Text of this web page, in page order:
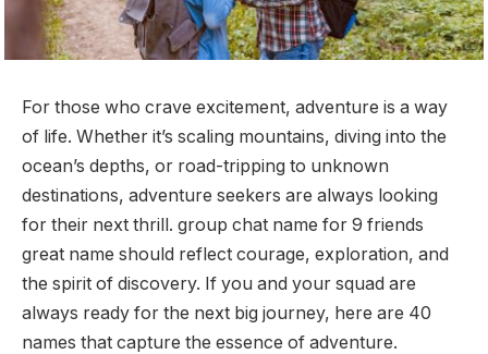
For those who crave excitement, adventure is a way
of life. Whether it’s scaling mountains, diving into the
ocean’s depths, or road-tripping to unknown
destinations, adventure seekers are always looking
for their next thrill. group chat name for 9 friends
great name should reflect courage, exploration, and
the spirit of discovery. If you and your squad are
always ready for the next big journey, here are 40
names that capture the essence of adventure.